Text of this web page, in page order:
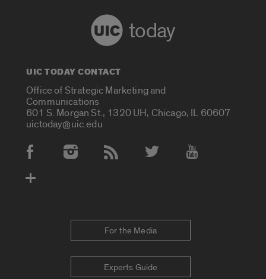
today
UIC TODAY CONTACT
Office of Strategic Marketing and
Communications
601 S. Morgan St., 1320 UH, Chicago, IL 60607
uictoday@uic.edu
Social Media Accounts
For the Media
Experts Guide